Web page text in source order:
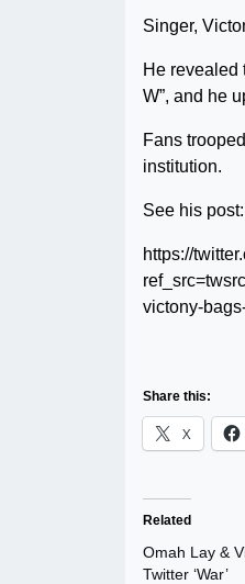
Singer,
He revealed
W”, and he
Fans
institution.
See his post:
https://
victony-
Share this:
X
Related
Omah Lay &
Twitter ‘War’